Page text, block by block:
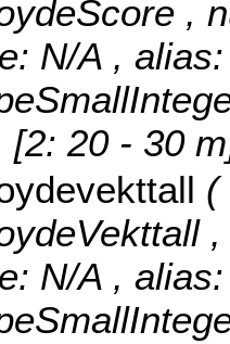
,
N/A ,
[2: 20 - 30
(
N/A ,